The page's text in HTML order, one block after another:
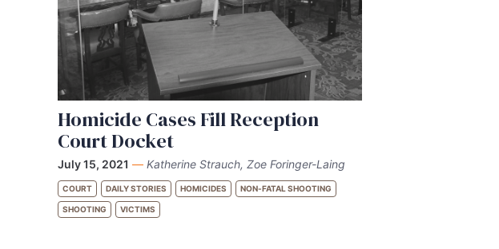
Homicide Cases Fill Reception
Court Docket
July 15, 2021 — Katherine Strauch, Zoe Foringer-Laing
COURT DAILY STORIES HOMICIDES NON-FATAL SHOOTING
SHOOTING VICTIMS